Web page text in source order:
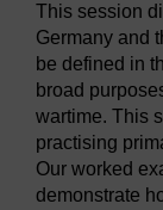
This session
Germany and
be defined in
broad
wartime. This
practising
Our worked
demonstrate